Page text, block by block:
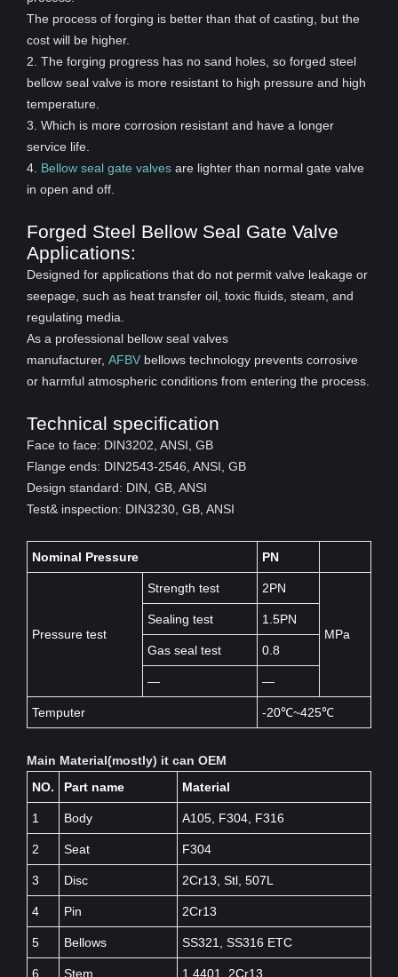
The process of forging is better than that of casting, but the
cost will be higher.
2. The forging progress has no sand holes, so forged steel
bellow seal valve is more resistant to high pressure and high
temperature.
3. Which is more corrosion resistant and have a longer
service life.
4. Bellow seal gate valves are lighter than normal gate valve
in open and off.
Forged Steel Bellow Seal Gate Valve
Applications:
Designed for applications that do not permit valve leakage or
seepage, such as heat transfer oil, toxic fluids, steam, and
regulating media.
As a professional bellow seal valves
manufacturer, AFBV bellows technology prevents corrosive
or harmful atmospheric conditions from entering the process.
Technical specification
Face to face: DIN3202, ANSI, GB
Flange ends: DIN2543-2546, ANSI, GB
Design standard: DIN, GB, ANSI
Test& inspection: DIN3230, GB, ANSI
Nominal Pressure PN
Pressure test
Strength test 2PN
MPa
Sealing test 1.5PN
Gas seal test 0.8
— —
Temputer -20℃~425℃
Main Material(mostly) it can OEM
NO.
Part name Material
1 Body A105, F304, F316
2 Seat F304
3 Disc 2Cr13, Stl, 507L
4 Pin 2Cr13
5 Bellows SS321, SS316 ETC
6 Stem 1.4401, 2Cr13